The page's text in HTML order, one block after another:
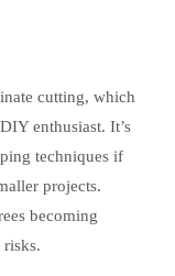
cutting, which
enthusiast. It’s
techniques if
projects.
becoming
risks.